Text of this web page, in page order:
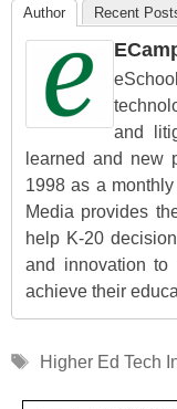
Author Recent
and
learned and new
1998 as a
Media provides
help K-20
and innovation to
achieve their
Tags
Higher Ed Tech